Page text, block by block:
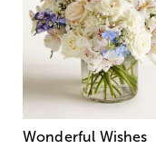
Wonderful Wishes